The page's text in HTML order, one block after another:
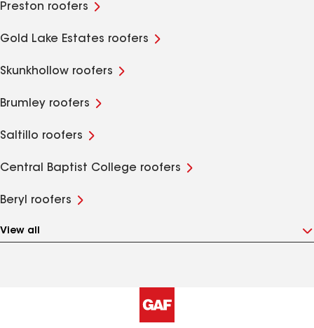
Preston roofers
Gold Lake Estates roofers
Skunkhollow roofers
Brumley roofers
Saltillo roofers
Central Baptist College roofers
Beryl roofers
View all